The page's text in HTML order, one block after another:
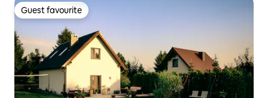
Guest favourite
Guest favourite